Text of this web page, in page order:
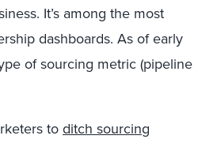
It’s among the most
dashboards. As of early
of sourcing metric (pipeline
to ditch sourcing